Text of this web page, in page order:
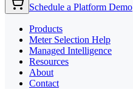
Schedule a Platform Demo
Products
Meter Selection Help
Managed Intelligence
Resources
About
Contact